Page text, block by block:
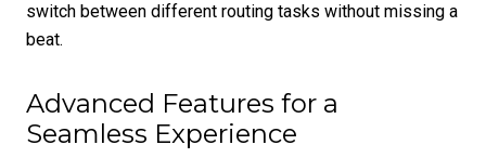
switch between different routing tasks without missing a
beat.
Advanced Features for a
Seamless Experience